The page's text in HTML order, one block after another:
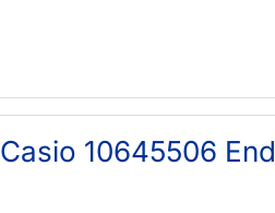
Casio 10645506